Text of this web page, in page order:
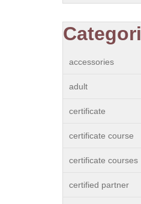
accessories
adult
certificate
certificate course
certificate courses
certified partner